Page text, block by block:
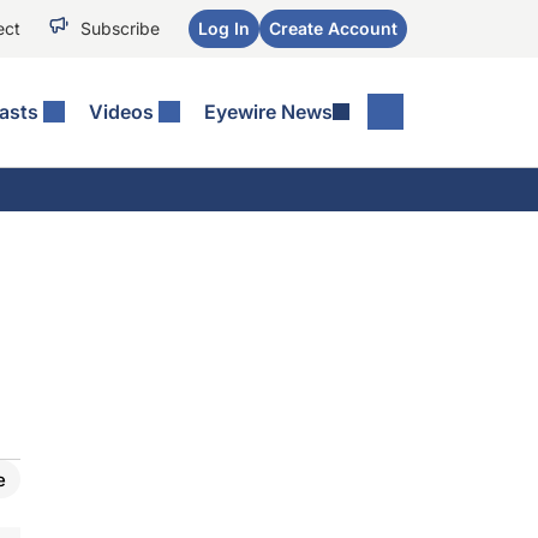
Subscribe Log In Create Account
Videos Eyewire News